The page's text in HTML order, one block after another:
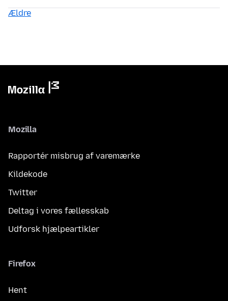
Ældre
Mozilla
Rapportér misbrug af varemærke
Kildekode
Twitter
Deltag i vores fællesskab
Udforsk hjælpeartikler
Firefox
Hent